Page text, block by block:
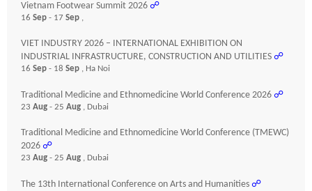
Vietnam Footwear Summit 2026 ☍
16 Sep - 17 Sep ,
VIET INDUSTRY 2026 – INTERNATIONAL EXHIBITION ON
INDUSTRIAL INFRASTRUCTURE, CONSTRUCTION AND UTILITIES ☍
16 Sep - 18 Sep , Ha Noi
Traditional Medicine and Ethnomedicine World Conference 2026 ☍
23 Aug - 25 Aug , Dubai
Traditional Medicine and Ethnomedicine World Conference (TMEWC)
2026 ☍
23 Aug - 25 Aug , Dubai
The 13th International Conference on Arts and Humanities ☍